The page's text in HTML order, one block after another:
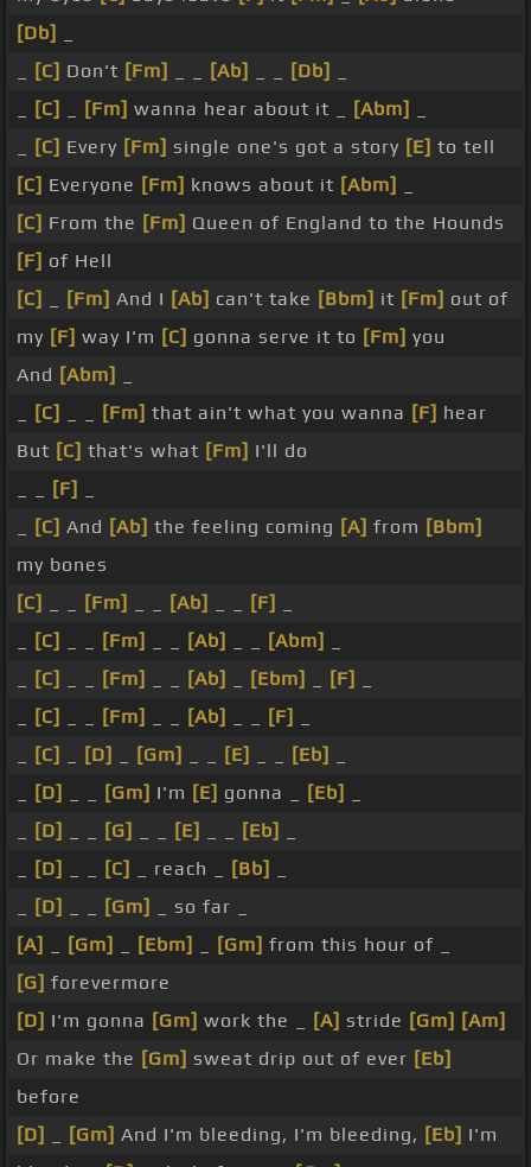
[Db]
[C] Don't [Fm] [Ab] [Db]
[C] [Fm] wanna hear about it _ [Abm]
[C] Every [Fm] single one's got a story [E] to tell
[C] Everyone [Fm] knows about it [Abm]
[C] From the [Fm] Queen of England to the Hounds
[F] of Hell
[C]
[Fm] And I [Ab] can't take [Bbm] it [Fm] out of
my [F] way I'm [C] gonna serve it to [Fm] you
And [Abm]
[C] [Fm] that ain't what you wanna [F] hear
But [C] that's what [Fm] I'll do
[F]
[C] And [Ab] the feeling coming [A] from [Bbm]
my bones
[C]
[Fm] [Ab] [F]
[C] [Fm] [Ab] [Abm]
[C] [Fm] [Ab] [Ebm] [F]
[C] [Fm] [Ab] [F]
[C] [D] [Gm] [E] [Eb]
[D] [Gm] I'm [E] gonna _ [Eb]
[D] [G] [E] [Eb]
[D] [C] _ reach _ [Bb]
[D] [Gm]
_ so far _
[A]
[Gm] [Ebm] [Gm] from this hour of _
[G] forevermore
[D] I'm gonna [Gm] work the _ [A] stride [Gm] [Am]
Or make the [Gm] sweat drip out of ever [Eb]
before
[D]
[Gm] And I'm bleeding, I'm bleeding, [Eb] I'm